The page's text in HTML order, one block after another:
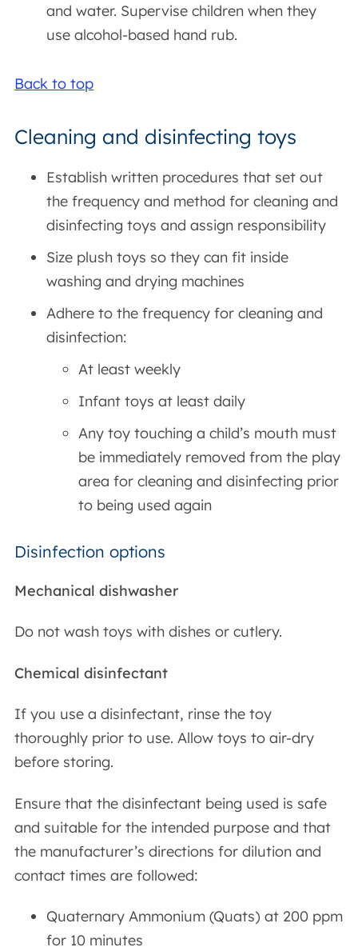
and water. Supervise children when they
use alcohol-based hand rub.
Back to top
Cleaning and disinfecting toys
Establish written procedures that set out
the frequency and method for cleaning and
disinfecting toys and assign responsibility
Size plush toys so they can fit inside
washing and drying machines
Adhere to the frequency for cleaning and
disinfection:
At least weekly
Infant toys at least daily
Any toy touching a child’s mouth must
be immediately removed from the play
area for cleaning and disinfecting prior
to being used again
Disinfection options
Mechanical dishwasher
Do not wash toys with dishes or cutlery.
Chemical disinfectant
If you use a disinfectant, rinse the toy
thoroughly prior to use. Allow toys to air-dry
before storing.
Ensure that the disinfectant being used is safe
and suitable for the intended purpose and that
the manufacturer’s directions for dilution and
contact times are followed:
Quaternary Ammonium (Quats) at 200 ppm
for 10 minutes